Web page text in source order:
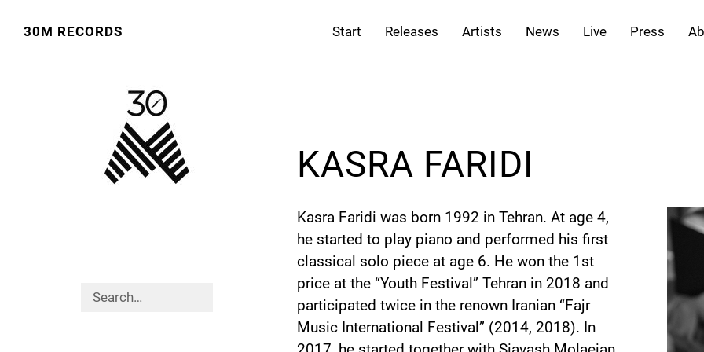
30M RECORDS Start Releases Artists News Live Press
KASRA FARIDI
Kasra Faridi was born 1992 in Tehran. At age 4,
he started to play piano and performed his first
classical solo piece at age 6. He won the 1st
price at the “Youth Festival” Tehran in 2018 and
participated twice in the renown Iranian “Fajr
Music International Festival” (2014, 2018). In